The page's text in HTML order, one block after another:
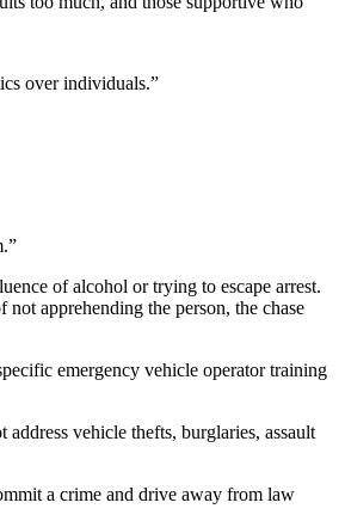
over individuals.”
of alcohol or trying to escape arrest.
apprehending the person, the chase
emergency vehicle operator training
vehicle thefts, burglaries, assault
a crime and drive away from law